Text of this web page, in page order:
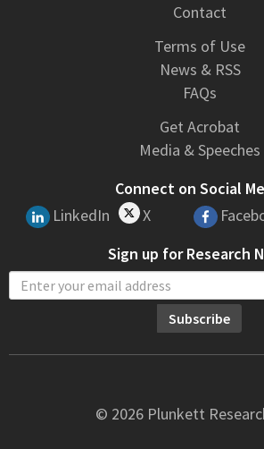
Contact
Terms of Use
News & RSS
FAQs
Get Acrobat
Media & Speeches
Connect on Social
LinkedIn
X
Sign up for Research
© 2026 Plunkett